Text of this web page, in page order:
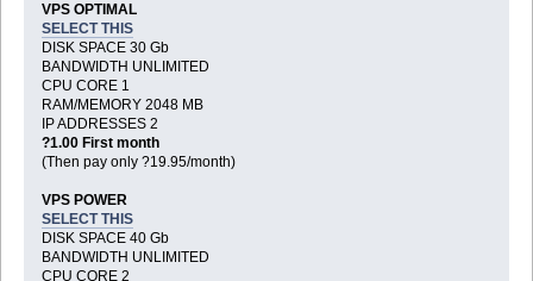
VPS OPTIMAL
SELECT THIS
DISK SPACE 30 Gb
BANDWIDTH UNLIMITED
CPU CORE 1
RAM/MEMORY 2048 MB
IP ADDRESSES 2
?1.00 First month
(Then pay only ?19.95/month)
VPS POWER
SELECT THIS
DISK SPACE 40 Gb
BANDWIDTH UNLIMITED
CPU CORE 2